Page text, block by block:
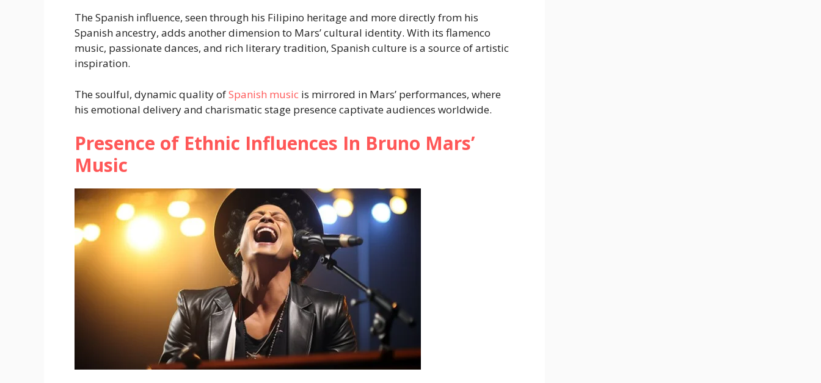
The Spanish influence, seen through his Filipino heritage and more directly from his
Spanish ancestry, adds another dimension to Mars’ cultural identity. With its flamenco
music, passionate dances, and rich literary tradition, Spanish culture is a source of artistic
inspiration.
The soulful, dynamic quality ofSpanish music is mirrored in Mars’ performances, where
his emotional delivery and charismatic stage presence captivate audiences worldwide.
Presence of Ethnic Influences In Bruno Mars’
Music